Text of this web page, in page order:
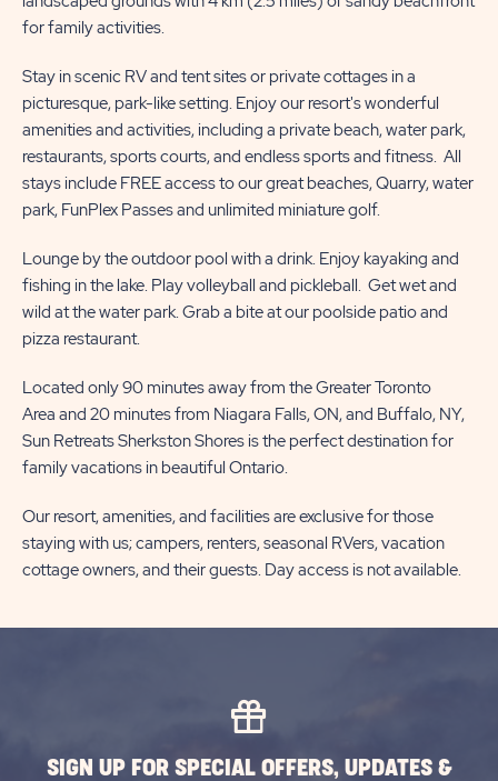
for family activities.
Stay in scenic RV and tent sites or private cottages in a
picturesque, park-like setting. Enjoy our resort's wonderful
amenities and activities, including a private beach, water park,
restaurants, sports courts, and endless sports and fitness. All
stays include FREE access to our great beaches, Quarry, water
park, FunPlex Passes and unlimited miniature golf.
Lounge by the outdoor pool with a drink. Enjoy kayaking and
fishing in the lake. Play volleyball and pickleball. Get wet and
wild at the water park. Grab a bite at our poolside patio and
pizza restaurant.
Located only 90 minutes away from the Greater Toronto
Area and 20 minutes from Niagara Falls, ON, and Buffalo, NY,
Sun Retreats Sherkston Shores is the perfect destination for
family vacations in beautiful Ontario.
Our resort, amenities, and facilities are exclusive for those
staying with us; campers, renters, seasonal RVers, vacation
cottage owners, and their guests. Day access is not available.
SIGN UP FOR SPECIAL OFFERS, UPDATES &